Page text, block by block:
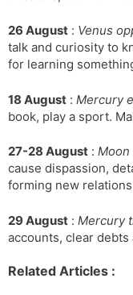
26 August : Venus
talk and curiosity to
for learning
18 August : Mercury
book, play a sport.
27-28 August : Moon
cause dispassion,
forming new
29 August : Mercury
accounts, clear
Related Articles :